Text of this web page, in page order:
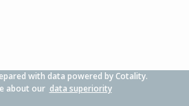
with data powered by Cotality.
about our data superiority